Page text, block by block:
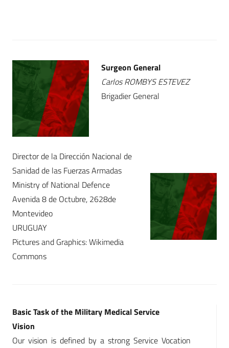
Surgeon General
Carlos ROMBYS ESTEVEZ
Brigadier General
Director de la Dirección Nacional de
Sanidad de las Fuerzas Armadas
Ministry of National Defence
Avenida 8 de Octubre, 2628de
Montevideo
URUGUAY
Pictures and Graphics: Wikimedia
Commons
Basic Task of the Military Medical Service
Vision
Our vision is defined by a strong Service Vocation